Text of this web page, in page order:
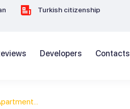
Turkish citizenship
Developers Contacts